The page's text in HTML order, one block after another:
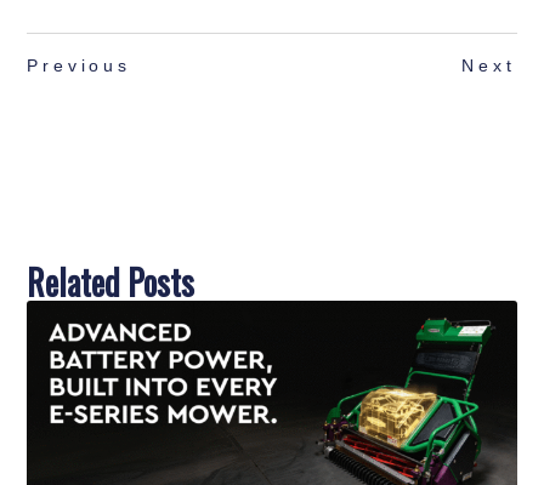
Previous Next
Related Posts